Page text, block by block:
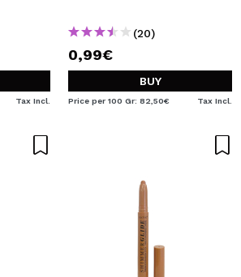
CREATE ACCOUNT
Tax Incl.
(20)
0,99€
BUY
Price per 100 Gr: 82,50€ Tax Incl.